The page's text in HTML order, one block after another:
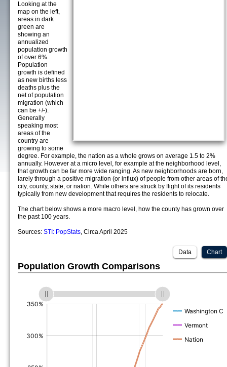
Looking at the
map on the left,
areas in dark
green are
showing an
annualized
population growth
of over 6%.
Population
growth is defined
as new births less
deaths plus the
net of population
migration (which
can be +/-).
Generally
speaking most
areas of the
country are
growing to some
degree. For example, the nation as a whole grows on average 1.5 to 2%
annually. However at a micro level, for example at the neighborhood level,
that growth can be far more wide ranging. As new neighborhoods are born,
larely through a positive migration (or influx) of people from other areas of
city, county, state, or nation. While others are struck by flight of its residents
typically from new development that requires the residents to relocate.
The chart below shows a more macro level, how the county has grown over
the past 100 years.
Sources: STI: PopStats, Circa April 2025
Chart
Data
Population Growth Comparisons